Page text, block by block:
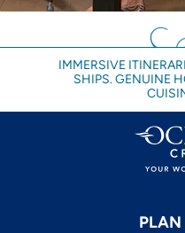
IMMERSIVE
SHIPS. GENUINE
PLAN